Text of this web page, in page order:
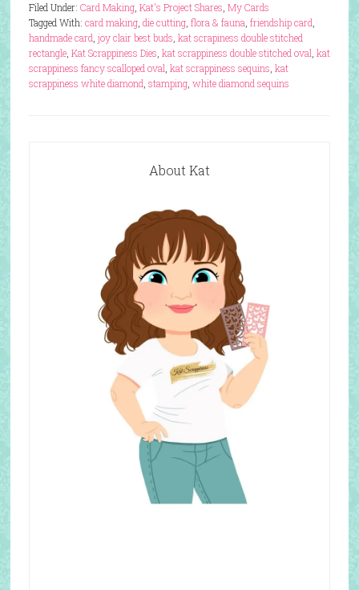
Filed Under: Card Making, Kat's Project Shares My Cards
Tagged With: card making, die cutting, flora & fauna friendship card
handmade card joy clair best buds kat scrapiness double stitched
rectangle, Kat Scrappiness Dies kat scrappiness double stitched oval kat
scrappiness fancy scalloped oval kat scrappiness sequins kat
scrappiness white diamond stamping, white diamond sequins
About Kat